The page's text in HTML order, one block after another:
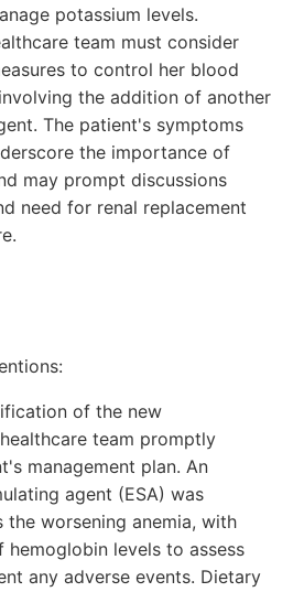
potassium levels.
team must consider
to control her blood
the addition of another
The patient's symptoms
the importance of
may prompt discussions
need for renal replacement
of the new
team promptly
management plan. An
agent (ESA) was
worsening anemia, with
levels to assess
any adverse events. Dietary